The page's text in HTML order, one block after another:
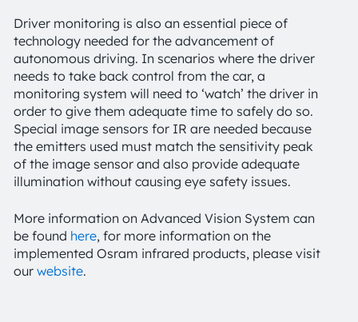
Driver monitoring is also an essential piece of
technology needed for the advancement of
autonomous driving. In scenarios where the driver
needs to take back control from the car, a
monitoring system will need to ‘watch’ the driver in
order to give them adequate time to safely do so.
Special image sensors for IR are needed because
the emitters used must match the sensitivity peak
of the image sensor and also provide adequate
illumination without causing eye safety issues.
More information on Advanced Vision System can
be found here, for more information on the
implemented Osram infrared products, please visit
our website.